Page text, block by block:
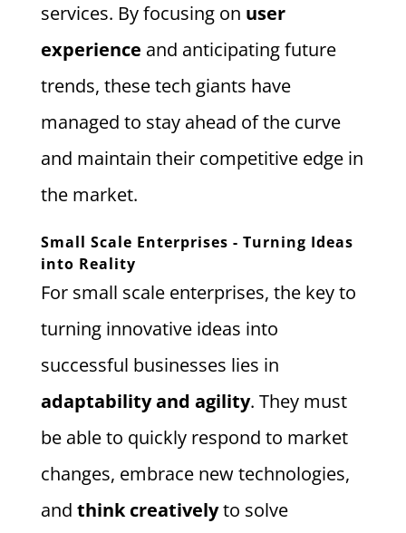
services. By focusing on user
experience and anticipating future
trends, these tech giants have
managed to stay ahead of the curve
and maintain their competitive edge in
the market.
Small Scale Enterprises - Turning Ideas
into Reality
For small scale enterprises, the key to
turning innovative ideas into
successful businesses lies in
adaptability and agility. They must
be able to quickly respond to market
changes, embrace new technologies,
and think creativelyto solve